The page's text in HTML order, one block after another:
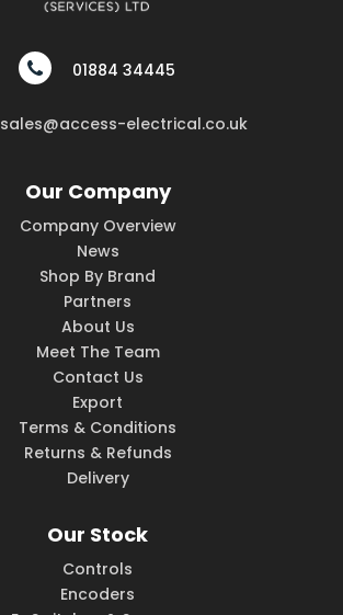
01884 34445
sales@access-electrical.co.uk
Our Company
Company Overview
News
Shop By Brand
Partners
About Us
Meet The Team
Contact Us
Export
Terms & Conditions
Returns & Refunds
Delivery
Our Stock
Controls
Encoders